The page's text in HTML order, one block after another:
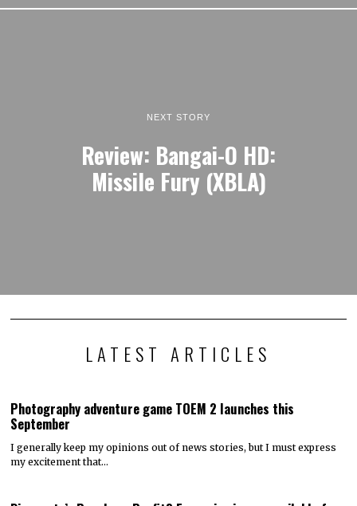
NEXT STORY
Review: Bangai-O HD:
Missile Fury (XBLA)
LATEST ARTICLES
Photography adventure game TOEM 2 launches this
September
I generally keep my opinions out of news stories, but I must express
my excitement that…